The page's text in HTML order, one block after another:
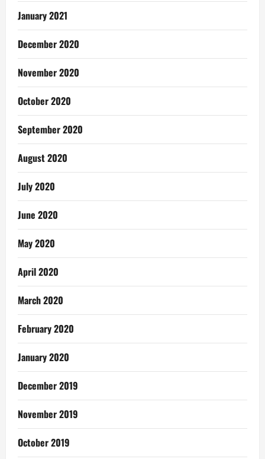
January 2021
December 2020
November 2020
October 2020
September 2020
August 2020
July 2020
June 2020
May 2020
April 2020
March 2020
February 2020
January 2020
December 2019
November 2019
October 2019